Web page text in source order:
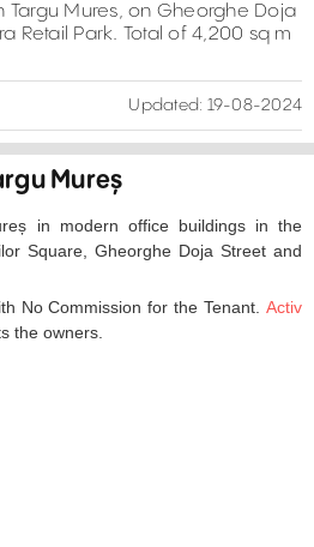
Targu Mures, on Gheorghe Doja
Retail Park. Total of 4,200 sq m
Updated: 19-08-2024
Mureș
in modern office buildings in the
Square, Gheorghe Doja Street and
No Commission for the Tenant. Activ
the owners.